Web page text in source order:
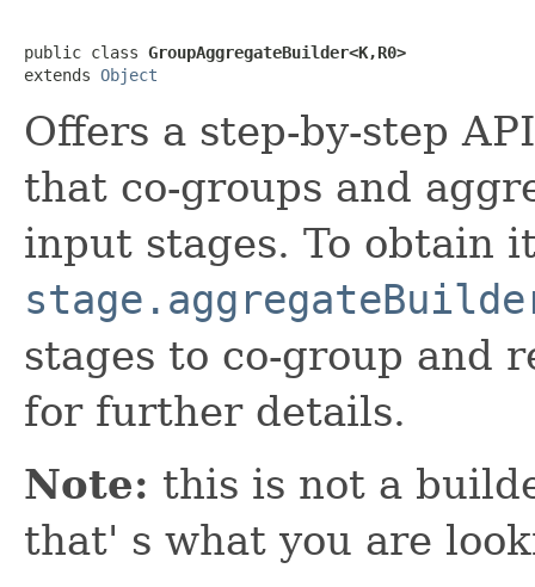
public class GroupAggregateBuilder<K,R0>
extends Object
Offers a step-by-step
that co-groups and
input stages. To obtain
stages to co-group and
for further details.
Note: this is not a
that' s what you are